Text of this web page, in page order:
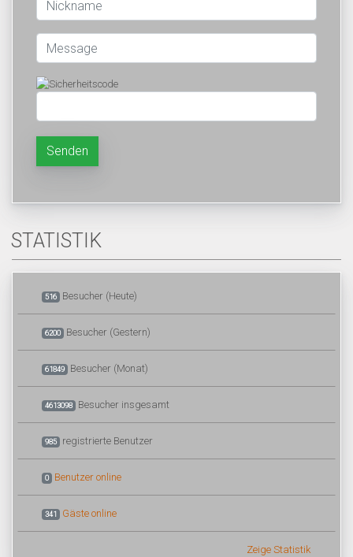
Senden
STATISTIK
516 Besucher (Heute)
6200 Besucher (Gestern)
61849 Besucher (Monat)
4613098 Besucher insgesamt
985 registrierte Benutzer
0 Benutzer online
341 Gäste online
Zeige Statistik